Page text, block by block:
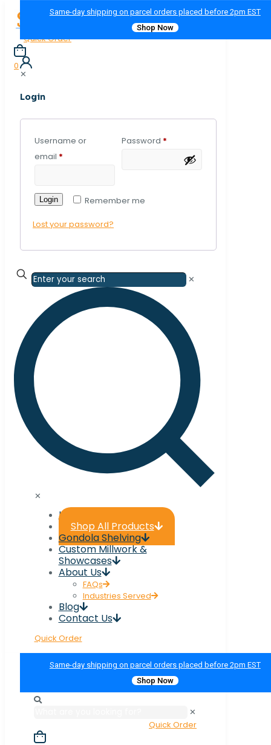
Same-day shipping on parcel orders placed before 2pm EST
Shop Now
Quick Order
0
✕
Login
Username or
email *
Password *
Remember me
Login
Lost your password?
✕
✕
Home
Shop All Products
Gondola Shelving
Custom Millwork &
Showcases
About Us
FAQs
Industries Served
Blog
Contact Us
Quick Order
Same-day shipping on parcel orders placed before 2pm EST
Shop Now
✕
Quick Order